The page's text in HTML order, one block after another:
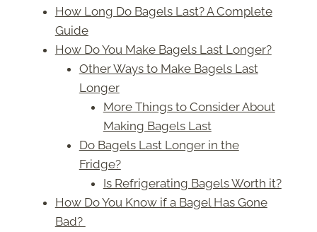
How Long Do Bagels Last? A Complete
Guide
How Do You Make Bagels Last Longer?
Other Ways to Make Bagels Last
Longer
More Things to Consider About
Making Bagels Last
Do Bagels Last Longer in the
Fridge?
Is Refrigerating Bagels Worth it?
How Do You Know if a Bagel Has Gone
Bad?